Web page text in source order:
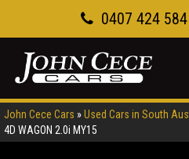
0407 424
John Cece Cars »Used Cars in South
4D WAGON 2.0i MY15